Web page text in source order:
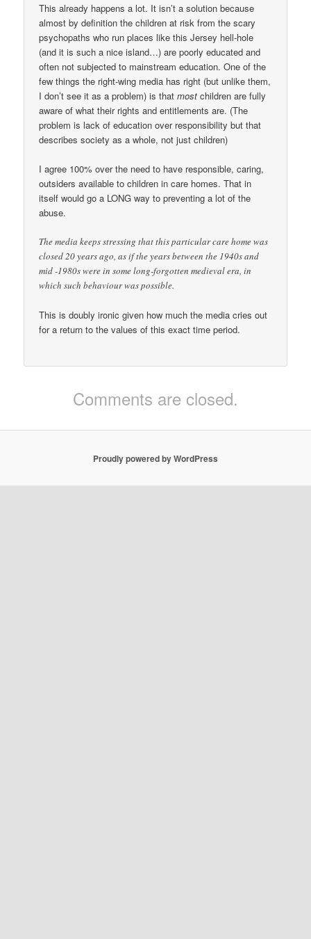
This already happens a lot. It isn’t a solution because
almost by definition the children at risk from the scary
psychopaths who run places like this Jersey hell-hole
(and it is such a nice island…) are poorly educated and
often not subjected to mainstream education. One of the
few things the right-wing media has right (but unlike them,
I don’t see it as a problem) is thatmost children are fully
aware of what their rights and entitlements are. (The
problem is lack of education over responsibility but that
describes society as a whole, not just children)
I agree 100% over the need to have responsible, caring,
outsiders available to children in care homes. That in
itself would go a LONG way to preventing a lot of the
abuse.
The media keeps stressing that this particular care home was
closed 20 years ago, as if the years between the 1940s and
mid -1980s were in some long-forgotten medieval era, in
which such behaviour was possible.
This is doubly ironic given how much the media cries out
for a return to the values of this exact time period.
Comments are closed.
Proudly powered by WordPress